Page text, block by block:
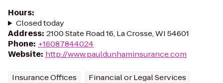
Hours:
Closed today
Address: 2100 State Road 16, La Crosse, WI 54601
Phone: +16087844024
Website: http://www.pauldunhaminsurance.com
Insurance Offices Financial or Legal Services